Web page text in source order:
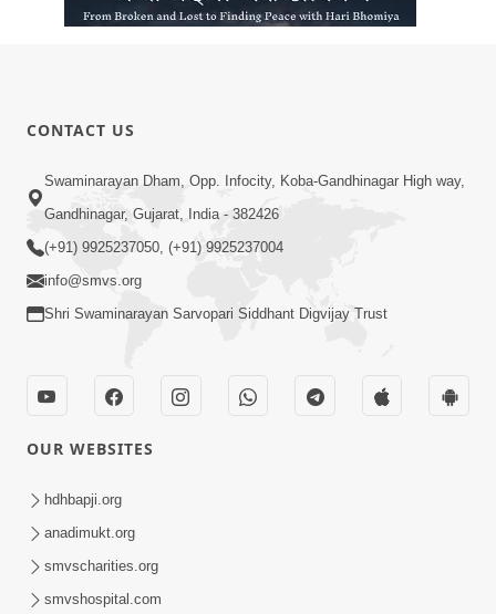
Kese Badala Mera Jivan? | From Broken
& Lost to Finding Peace with Hari
Bhomiya
Jul 28, 2026
CONTACT US
Swaminarayan Dham, Opp. Infocity, Koba-Gandhinagar High way,
Gandhinagar, Gujarat, India - 382426
(+91) 9925237050, (+91) 9925237004
info@smvs.org
Shri Swaminarayan Sarvopari Siddhant Digvijay Trust
OUR WEBSITES
hdhbapji.org
anadimukt.org
smvscharities.org
smvshospital.com